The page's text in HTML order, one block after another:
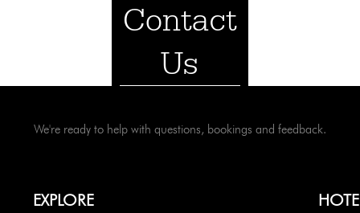
Contact
Us
We're ready to help with questions, bookings and feedback.
EXPLORE